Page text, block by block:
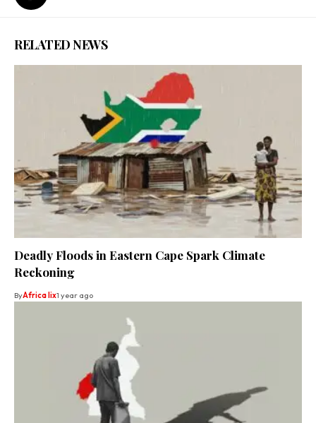
RELATED NEWS
Deadly Floods in Eastern Cape Spark Climate
Reckoning
ByAfrica lix1 year ago